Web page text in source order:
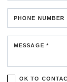
PHONE NUMBER
MESSAGE *
OK TO